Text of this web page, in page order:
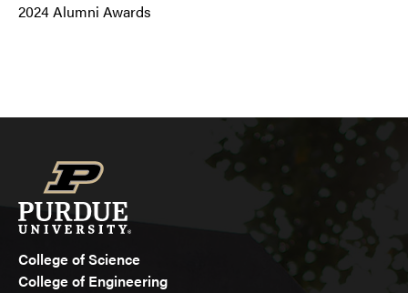
2024 Alumni Awards
College of Science
College of Engineering